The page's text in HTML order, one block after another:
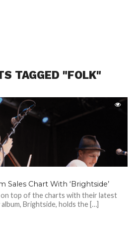
TAGGED "FOLK"
Sales Chart With ‘Brightside’
on top of the charts with their latest
album, Brightside, holds the […]